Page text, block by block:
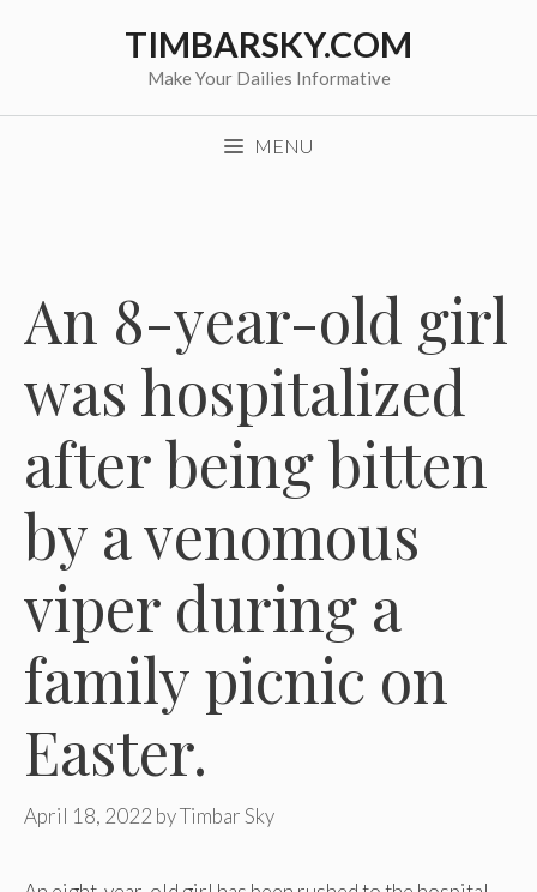
TIMBARSKY.COM
Make Your Dailies Informative
MENU
An 8-year-old girl
was hospitalized
after being bitten
by a venomous
viper during a
family picnic on
Easter.
April 18, 2022 byTimbar Sky